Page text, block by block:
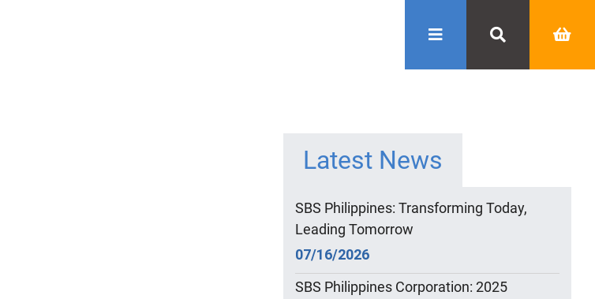
Latest News
SBS Philippines: Transforming Today,
Leading Tomorrow
07/16/2026
SBS Philippines Corporation: 2025